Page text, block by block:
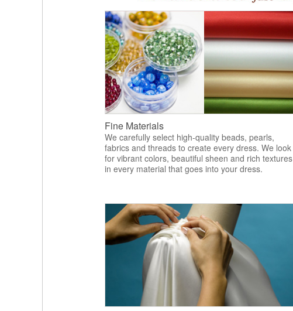
Fine Materials
We carefully select high-quality beads, pearls,
fabrics and threads to create every dress. We look
for vibrant colors, beautiful sheen and rich textures
in every material that goes into your dress.